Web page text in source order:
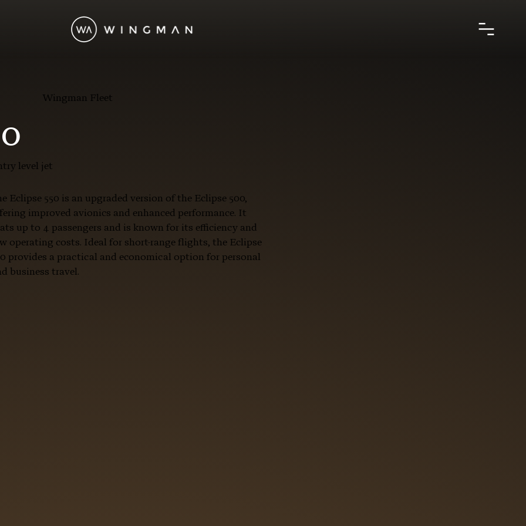
Wingman Fleet
level jet
Eclipse 550 is an upgraded version of the Eclipse 500,
improved avionics and enhanced performance. It
up to 4 passengers and is known for its efficiency and
operating costs. Ideal for short-range flights, the Eclipse
provides a practical and economical option for personal
business travel.